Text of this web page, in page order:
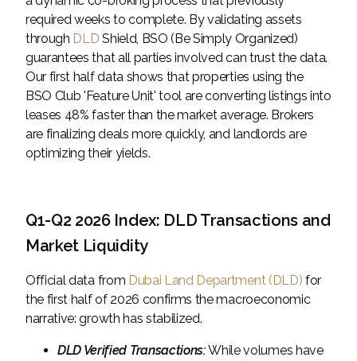
required weeks to complete. By validating assets
through DLD Shield, BSO (Be Simply Organized)
guarantees that all parties involved can trust the data.
Our first half data shows that properties using the
BSO Club 'Feature Unit' tool are converting listings into
leases 48% faster than the market average. Brokers
are finalizing deals more quickly, and landlords are
optimizing their yields.
Q1-Q2 2026 Index: DLD Transactions and
Market Liquidity
Official data from Dubai Land Department (DLD) for
the first half of 2026 confirms the macroeconomic
narrative: growth has stabilized.
DLD Verified Transactions:While volumes have